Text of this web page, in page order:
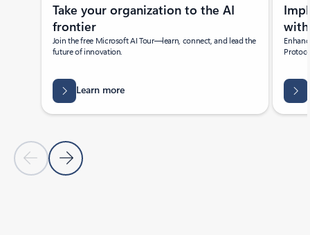
Previous Slide
Next Slide
Take your organization to the AI
frontier
Join the free Microsoft AI Tour—learn, connect, and lead the
future of innovation.
Learn more